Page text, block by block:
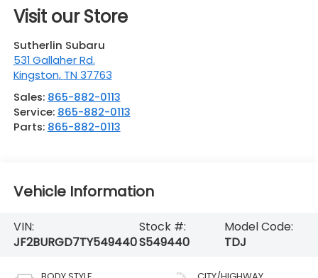
Visit our Store
Sutherlin Subaru
531 Gallaher Rd.
Kingston, TN 37763
Sales: 865-882-0113
Service: 865-882-0113
Parts: 865-882-0113
Vehicle Information
VIN:
JF2BURGD7TY549440
Stock #:
S549440
Model Code:
TDJ